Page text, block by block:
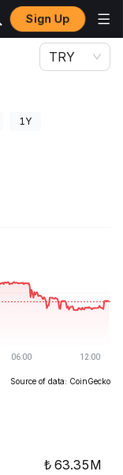
Sign Up
TRY
1Y
Source of data: CoinGecko
63.35M